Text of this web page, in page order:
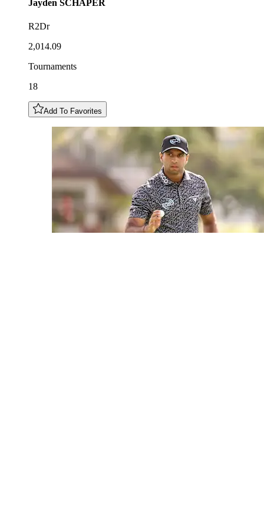
Jayden SCHAPER
R2Dr
2,014.09
Tournaments
18
Add To Favorites